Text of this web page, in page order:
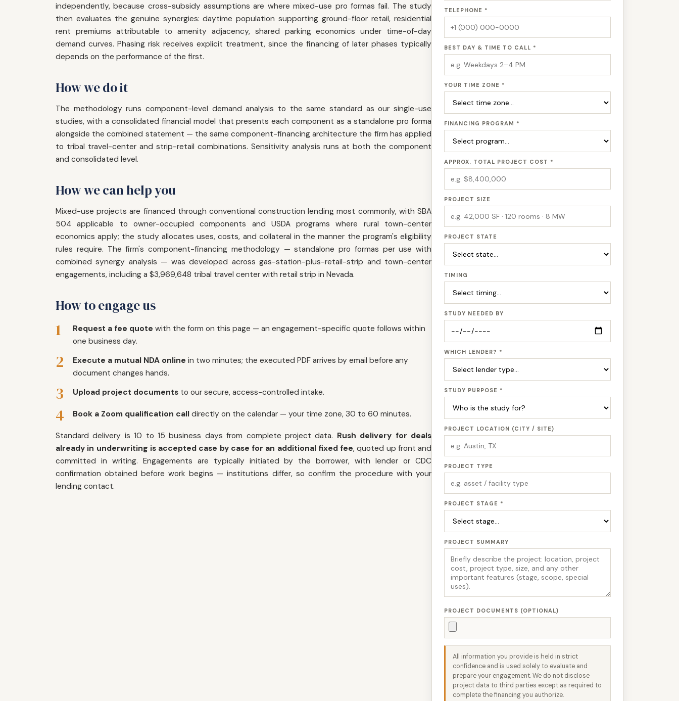
independently, because cross-subsidy assumptions are where mixed-use pro formas fail. The study
then evaluates the genuine synergies: daytime population supporting ground-floor retail, residential
rent premiums attributable to amenity adjacency, shared parking economics under time-of-day
demand curves. Phasing risk receives explicit treatment, since the financing of later phases typically
depends on the performance of the first.
How we do it
The methodology runs component-level demand analysis to the same standard as our single-use
studies, with a consolidated financial model that presents each component as a standalone pro forma
alongside the combined statement — the same component-financing architecture the firm has applied
to tribal travel-center and strip-retail combinations. Sensitivity analysis runs at both the component
and consolidated level.
How we can help you
Mixed-use projects are financed through conventional construction lending most commonly, with SBA
504 applicable to owner-occupied components and USDA programs where rural town-center
economics apply; the study allocates uses, costs, and collateral in the manner the program's eligibility
rules require. The firm's component-financing methodology — standalone pro formas per use with
combined synergy analysis — was developed across gas-station-plus-retail-strip and town-center
engagements, including a $3,969,648 tribal travel center with retail strip in Nevada.
How to engage us
1 Request a fee quote with the form on this page — an engagement-specific quote follows within
one business day.
2 Execute a mutual NDA online in two minutes; the executed PDF arrives by email before any
document changes hands.
3 Upload project documents to our secure, access-controlled intake.
4 Book a Zoom qualification call directly on the calendar — your time zone, 30 to 60 minutes.
Standard delivery is 10 to 15 business days from complete project data. Rush delivery for deals
already in underwriting is accepted case by case for an additional fixed fee, quoted up front and
committed in writing. Engagements are typically initiated by the borrower, with lender or CDC
confirmation obtained before work begins — institutions differ, so confirm the procedure with your
lending contact.
TELEPHONE *
BEST DAY & TIME TO CALL *
YOUR TIME ZONE *
FINANCING PROGRAM *
APPROX. TOTAL PROJECT COST *
PROJECT SIZE
PROJECT STATE
TIMING
STUDY NEEDED BY
WHICH LENDER? *
STUDY PURPOSE *
PROJECT LOCATION (CITY / SITE)
PROJECT TYPE
PROJECT STAGE *
PROJECT SUMMARY
PROJECT DOCUMENTS (OPTIONAL)
All information you provide is held in strict
confidence and is used solely to evaluate and
prepare your engagement. We do not disclose
project data to third parties except as required to
complete the financing you authorize.